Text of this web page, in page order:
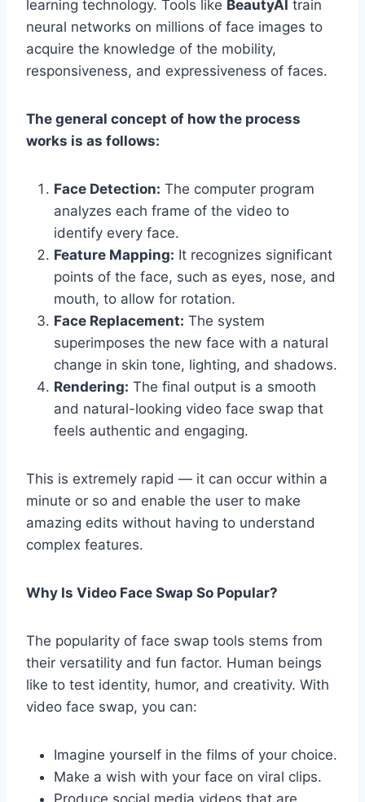
learning technology. Tools like BeautyAI train
neural networks on millions of face images to
acquire the knowledge of the mobility,
responsiveness, and expressiveness of faces.
The general concept of how the process
works is as follows:
Face Detection: The computer program
analyzes each frame of the video to
identify every face.
Feature Mapping: It recognizes significant
points of the face, such as eyes, nose, and
mouth, to allow for rotation.
Face Replacement: The system
superimposes the new face with a natural
change in skin tone, lighting, and shadows.
Rendering: The final output is a smooth
and natural-looking video face swap that
feels authentic and engaging.
This is extremely rapid — it can occur within a
minute or so and enable the user to make
amazing edits without having to understand
complex features.
Why Is Video Face Swap So Popular?
The popularity of face swap tools stems from
their versatility and fun factor. Human beings
like to test identity, humor, and creativity. With
video face swap, you can:
Imagine yourself in the films of your choice.
Make a wish with your face on viral clips.